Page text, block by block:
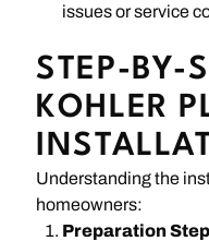
issues or service
STEP-BY-
KOHLER
Understanding the
homeowners:
Preparation